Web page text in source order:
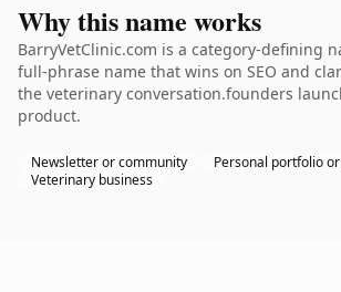
Why this name works
BarryVetClinic.com is a category-defining
full-phrase name that wins on SEO and
the veterinary conversation.founders
product.
Newsletter or community
Personal portfolio
Veterinary business